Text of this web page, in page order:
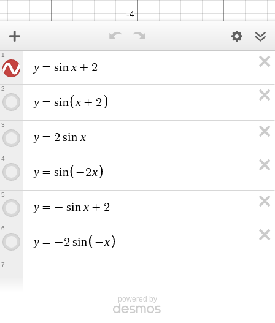
y = sin x + 2
1
y = sin x + 2
2
y = 2 sin x
3
y = sin −2x
4
y = − sin x + 2
5
y = −2 sin −x
6
7
powered by